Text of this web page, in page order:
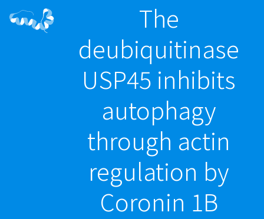
The
deubiquitinase
USP45 inhibits
autophagy
through actin
regulation by
Coronin 1B